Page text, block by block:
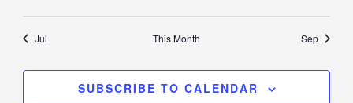
Jul This Month Sep
SUBSCRIBE TO CALENDAR